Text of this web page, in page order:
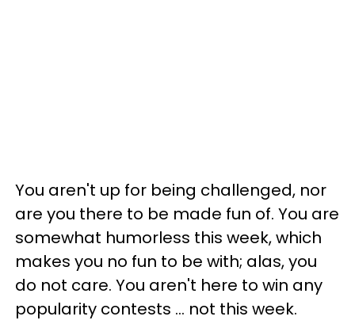
You aren't up for being challenged, nor
are you there to be made fun of. You are
somewhat humorless this week, which
makes you no fun to be with; alas, you
do not care. You aren't here to win any
popularity contests ... not this week.